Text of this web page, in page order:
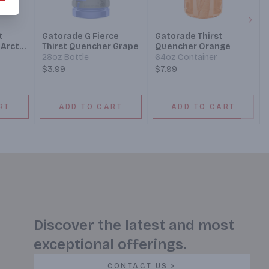
Gatorade G Fierce
Thirst Quencher Grape
28oz Bottle
$3.99
ADD TO CART
Gatorade Thirst
Quencher Orange
64oz Container
$7.99
ADD TO CART
Discover the latest and most
exceptional offerings.
CONTACT US